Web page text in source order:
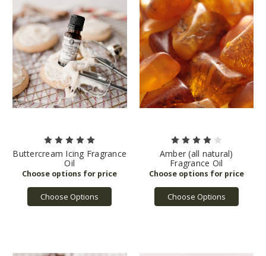
Buttercream Icing Fragrance
Oil
Choose Options
Amber (all natural)
Fragrance Oil
Choose Options